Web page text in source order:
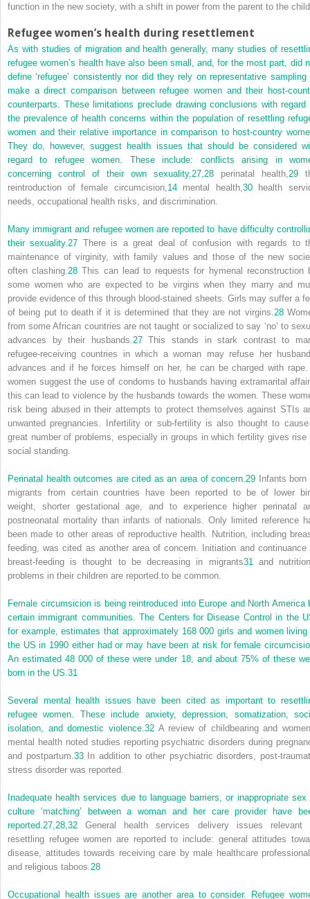
function in the new society, with a shift in power from the parent to the
Refugee women’s health during resettlement
As with studies of migration and health generally, many studies of
refugee women’s health have also been small, and, for the most part, did
define ‘refugee’ consistently nor did they rely on representative sampling
make a direct comparison between refugee women and their host-
counterparts. These limitations preclude drawing conclusions with regard
the prevalence of health concerns within the population of resettling
women and their relative importance in comparison to host-country
They do, however, suggest health issues that should be considered
regard to refugee women. These include: conflicts arising in
concerning control of their own sexuality, 27, 28 perinatal health, 29
reintroduction of female circumcision, 14mental health, 30health
needs, occupational health risks, and discrimination.
Many immigrant and refugee women are reported to have difficulty
their sexuality. 27 There is a great deal of confusion with regards to
maintenance of virginity, with family values and those of the new
often clashing. 28 This can lead to requests for hymenal reconstruction
some women who are expected to be virgins when they marry and
provide evidence of this through blood-stained sheets. Girls may suffer a
of being put to death if it is determined that they are not virgins. 28
from some African countries are not taught or socialized to say ‘no’ to
advances by their husbands. 27This stands in stark contrast to
refugee-receiving countries in which a woman may refuse her
advances and if he forces himself on her, he can be charged with
women suggest the use of condoms to husbands having extramarital
this can lead to violence by the husbands towards the women. These
risk being abused in their attempts to protect themselves against STIs
unwanted pregnancies. Infertility or sub-fertility is also thought to
great number of problems, especially in groups in which fertility gives rise
social standing.
Perinatal health outcomes are cited as an area of concern. 29 Infants born
migrants from certain countries have been reported to be of lower
weight, shorter gestational age, and to experience higher perinatal
postneonatal mortality than infants of nationals. Only limited reference
been made to other areas of reproductive health. Nutrition, including
feeding, was cited as another area of concern. Initiation and continuance
breast-feeding is thought to be decreasing in migrants31
and
problems in their children are reported to be common.
Female circumsicion is being reintroduced into Europe and North America
certain immigrant communities. The Centers for Disease Control in the
for example, estimates that approximately 168 000 girls and women living
the US in 1990 either had or may have been at risk for female
An estimated 48 000 of these were under 18, and about 75% of these
born in the US. 31
Several mental health issues have been cited as important to
refugee women. These include anxiety, depression, somatization,
isolation, and domestic violence. 32 A review of childbearing and
mental health noted studies reporting psychiatric disorders during
and postpartum. 33In addition to other psychiatric disorders, post-
stress disorder was reported.
Inadequate health services due to language barriers, or inappropriate sex
culture ‘matching’ between a woman and her care provider have
reported. 27, 28, 32 General health services delivery issues relevant
resettling refugee women are reported to include: general attitudes
disease, attitudes towards receiving care by male healthcare
and religious taboos. 28
Occupational health issues are another area to consider. Refugee